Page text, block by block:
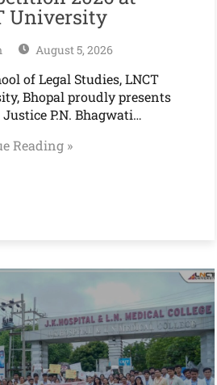
University
August 5, 2026
of Legal Studies, LNCT
Bhopal proudly presents
P.N. Bhagwati…
Reading »